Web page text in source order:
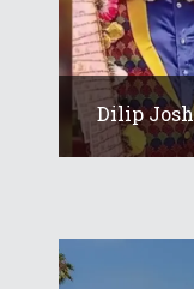
Dilip